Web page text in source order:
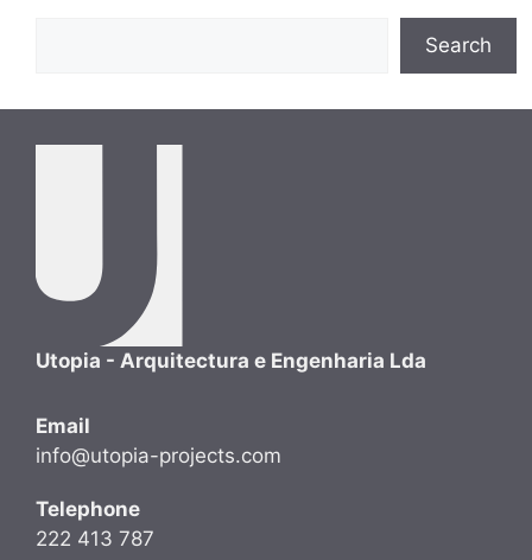
Search
Utopia - Arquitectura e Engenharia Lda
Email
info@utopia-projects.com
Telephone
222 413 787